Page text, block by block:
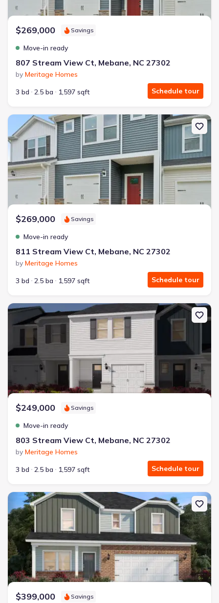
$269,000 Savings
Move-in ready
807 Stream View Ct, Mebane, NC 27302
by Meritage Homes
3 bd
2.5 ba 1,597 sqft Schedule tour
New construction Townhouse house 811 Stream View Ct,
$269,000 Savings
Move-in ready
811 Stream View Ct, Mebane, NC 27302
by Meritage Homes
3 bd
2.5 ba 1,597 sqft Schedule tour
New construction Townhouse house 803 Stream View Ct,
$249,000 Savings
Move-in ready
803 Stream View Ct, Mebane, NC 27302
by Meritage Homes
3 bd
2.5 ba 1,597 sqft Schedule tour
New construction Single-Family house 1150 Winding Spring Dr,
$399,000 Savings